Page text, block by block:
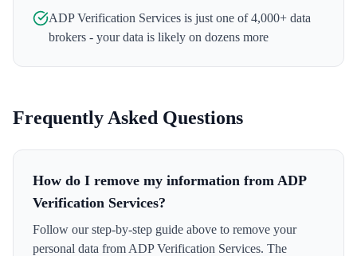
ADP Verification Services is just one of 4,000+ data
brokers - your data is likely on dozens more
Frequently Asked Questions
How do I remove my information from ADP
Verification Services?
Follow our step-by-step guide above to remove your
personal data from ADP Verification Services. The